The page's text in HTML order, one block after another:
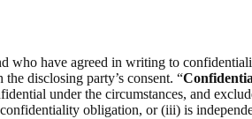
who have agreed in writing to
disclosing party’s consent. “
under the circumstances, and
obligation, or (iii) is